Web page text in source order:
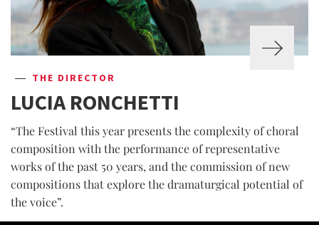
THE DIRECTOR
LUCIA RONCHETTI
“The Festival this year presents the complexity of choral
composition with the performance of representative
works of the past 50 years, and the commission of new
compositions that explore the dramaturgical potential of
the voice”.